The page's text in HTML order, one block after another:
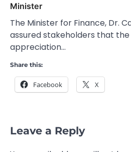
Minister
The Minister for Finance, Dr.
assured stakeholders that
appreciation…
Share this:
Facebook X
Leave a Reply